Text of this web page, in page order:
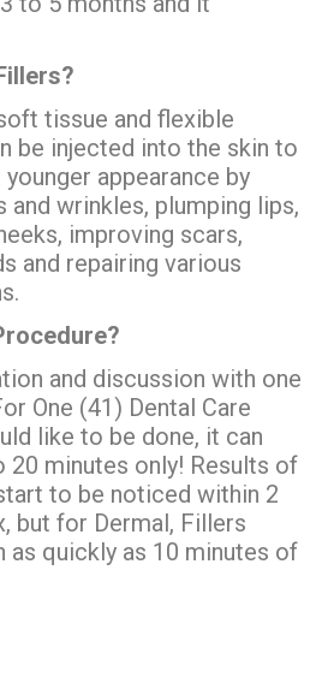
tissue and flexible
be injected into the skin to
appearance by
and wrinkles, plumping lips,
improving scars,
and repairing various
and discussion with one
One (41) Dental Care
like to be done, it can
20 minutes only! Results of
to be noticed within 2
but for Dermal, Fillers
as quickly as 10 minutes of